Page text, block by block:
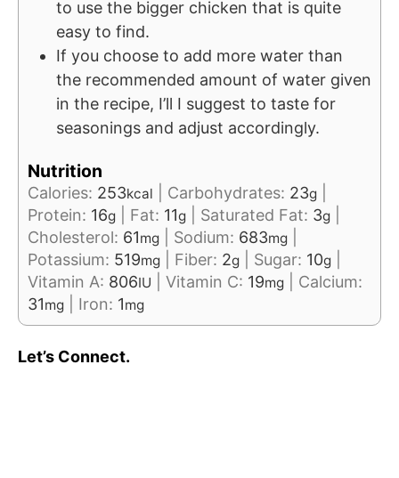
to use the bigger chicken that is quite
easy to find.
If you choose to add more water than
the recommended amount of water given
in the recipe, I’ll I suggest to taste for
seasonings and adjust accordingly.
Nutrition
Calories: 253kcal Carbohydrates: 23g
Protein: 16g Fat: 11g Saturated Fat: 3g
Cholesterol: 61mg Sodium: 683mg
Potassium: 519mg Fiber: 2g Sugar: 10g
Vitamin A: 806IU Vitamin C: 19mg
Calcium:
31mg Iron: 1mg
Let’s Connect.